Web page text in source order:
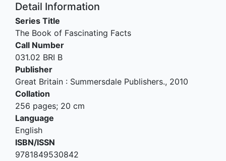
Detail Information
Series Title
The Book of Fascinating Facts
Call Number
031.02 BRI B
Publisher
Great Britain : Summersdale Publishers., 2010
Collation
256 pages; 20 cm
Language
English
ISBN/ISSN
9781849530842